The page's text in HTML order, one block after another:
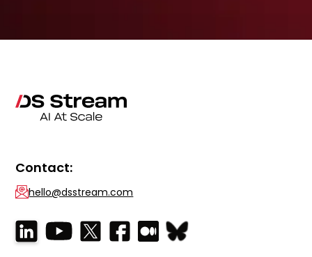
Contact:
hello@dsstream.com